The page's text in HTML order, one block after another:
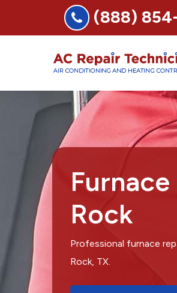
(888)
Rock
Professional furnace
Rock, TX.